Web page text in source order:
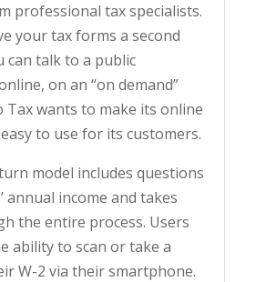
professional tax specialists.
your tax forms a second
can talk to a public
on an “on demand”
Tax wants to make its online
to use for its customers.
model includes questions
annual income and takes
the entire process. Users
ability to scan or take a
W-2 via their smartphone.